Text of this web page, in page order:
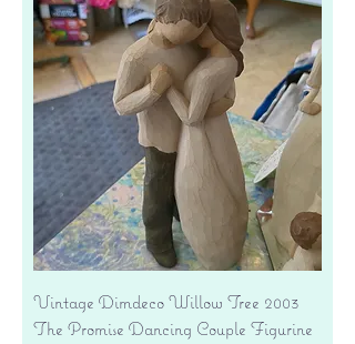
Vintage Dimdeco Willow Tree 2003
The Promise Dancing Couple Figurine